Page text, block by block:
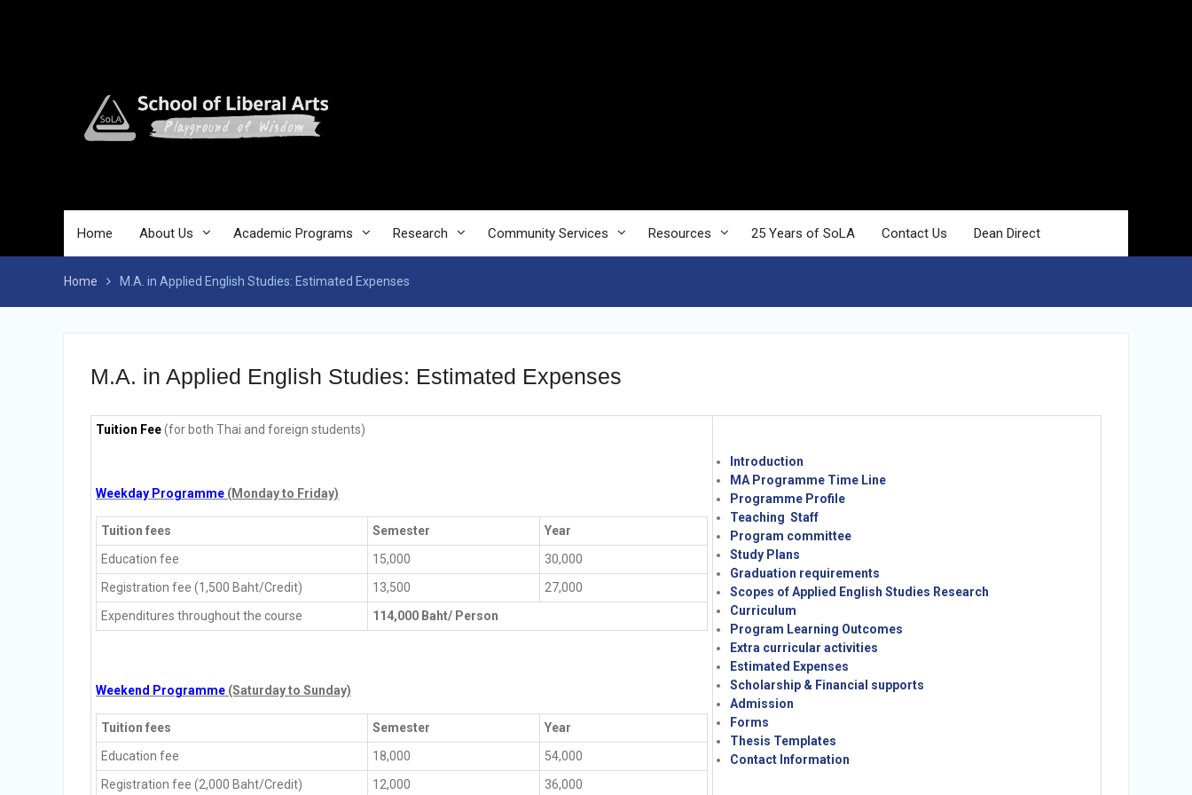
Home About Us Academic Programs Research Community Services Resources 25 Years of SoLA Contact Us Dean Direct
Home M.A. in Applied English Studies: Estimated Expenses
M.A. in Applied English Studies: Estimated Expenses
Tuition Fee(for both Thai and foreign students)
Weekday Programme (Monday to Friday)
Tuition fees Semester
Year
Education fee
15,000
30,000
Registration fee (1,500 Baht/Credit)
13,500
27,000
Expenditures throughout the course
114,000 Baht/ Person
Weekend Programme (Saturday to Sunday)
Tuition fees Semester
Year
Education fee
18,000
54,000
Registration fee (2,000 Baht/Credit)
12,000 36,000
Introduction
MA Programme Time Line
Programme Profile
Teaching Staff
Program committee
Study Plans
Graduation requirements
Scopes of Applied English Studies Research
Curriculum
Program Learning Outcomes
Extra curricular activities
Estimated Expenses
Scholarship & Financial supports
Admission
Forms
Thesis Templates
Contact Information